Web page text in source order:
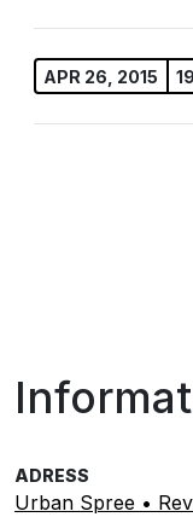
APR 26, 2015
ADRESS
Urban Spree •